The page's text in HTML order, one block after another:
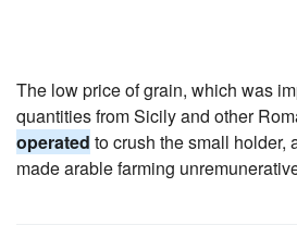
The low price of grain, which was
quantities from Sicily and other
operated to crush the small holder,
made arable farming